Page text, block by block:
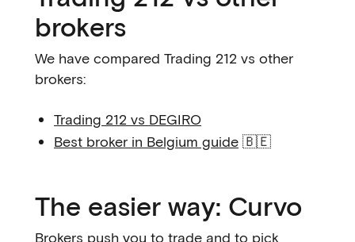
brokers
We have compared Trading 212 vs other
brokers:
Trading 212 vs DEGIRO
Best broker in Belgium guide 🇧🇪
The easier way: Curvo
Brokers push you to trade and to pick